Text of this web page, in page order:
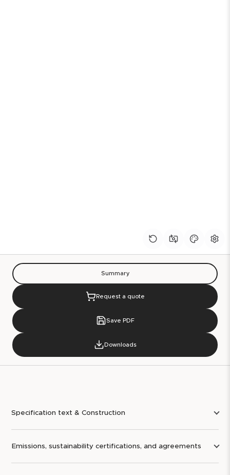
Summary
Request a quote
Save PDF
Downloads
Specification text & Construction
Emissions, sustainability certifications, and agreements